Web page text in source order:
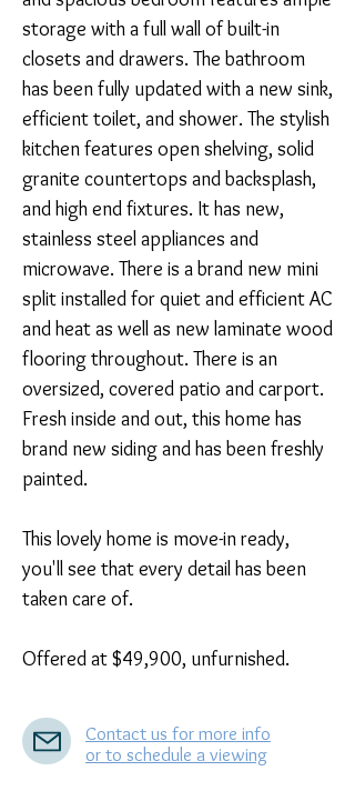
storage with a full wall of built-in
closets and drawers. The bathroom
has been fully updated with a new sink,
efficient toilet, and shower. The stylish
kitchen features open shelving, solid
granite countertops and backsplash,
and high end fixtures. It has new,
stainless steel appliances and
microwave. There is a brand new mini
split installed for quiet and efficient AC
and heat as well as new laminate wood
flooring throughout. There is an
oversized, covered patio and carport.
Fresh inside and out, this home has
brand new siding and has been freshly
painted.
This lovely home is move-in ready,
you'll see that every detail has been
taken care of.
Offered at $49,900, unfurnished.
Contact us for more info
or to schedule a viewing